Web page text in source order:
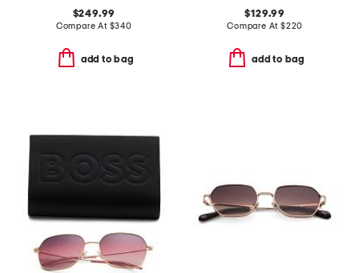
$249.99
Compare At $340
add to bag
$129.99
Compare At $220
add to bag